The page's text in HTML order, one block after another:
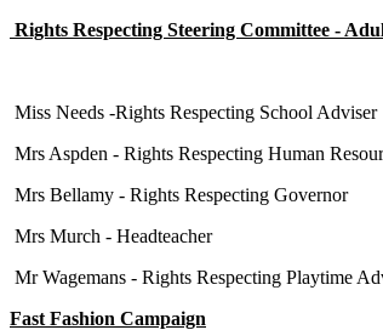
Rights Respecting Steering Committee -
Miss Needs -Rights Respecting School Adviser
Mrs Aspden - Rights Respecting Human
Mrs Bellamy - Rights Respecting Governor
Mrs Murch - Headteacher
Mr Wagemans - Rights Respecting Playtime
Fast Fashion Campaign